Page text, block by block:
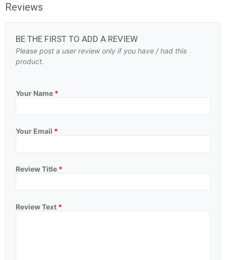
Reviews
BE THE FIRST TO ADD A REVIEW
Please post a user review only if you have / had this
product.
Your Name *
Your Email *
Review Title *
Review Text *